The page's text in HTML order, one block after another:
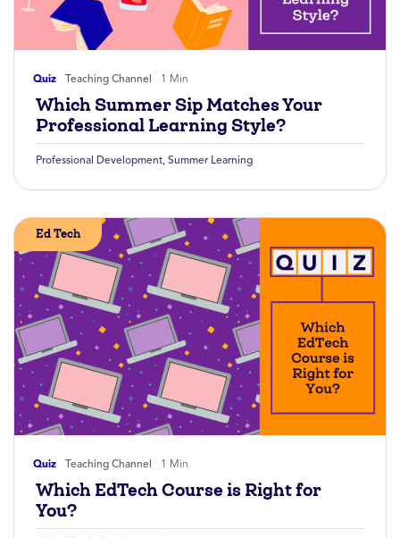
Quiz Teaching Channel 1 Min
Which Summer Sip Matches Your
Professional Learning Style?
Professional Development, Summer Learning
Quiz Teaching Channel 1 Min
Ed Tech
Which EdTech Course is Right for
You?